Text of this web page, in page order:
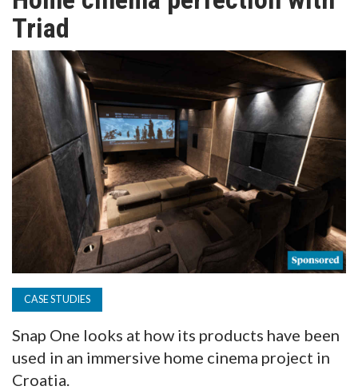
TV
MAGAZINE
ABOUT
SUBSCRIBE
Triad
CASE STUDIES
Snap One looks at how its products have been
used in an immersive home cinema project in
Croatia.